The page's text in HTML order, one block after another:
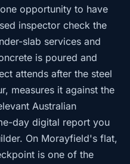
opportunity to have
inspector check the
slab services and
is poured and
attends after the steel
measures it against the
Australian
day digital report you
On Morayfield's flat,
is one of the